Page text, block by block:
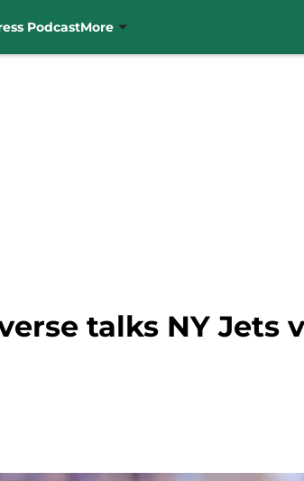
PodcastMore
talks NY Jets